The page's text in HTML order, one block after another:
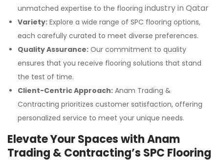
unmatched expertise to the flooring industry in Qatar
Variety: Explore a wide range of SPC flooring options,
each carefully curated to meet diverse preferences.
Quality Assurance: Our commitment to quality
ensures that you receive flooring solutions that stand
the test of time.
Client-Centric Approach: Anam Trading &
Contracting prioritizes customer satisfaction, offering
personalized service to meet your unique needs.
Elevate Your Spaces with Anam
Trading & Contracting’s SPC Flooring